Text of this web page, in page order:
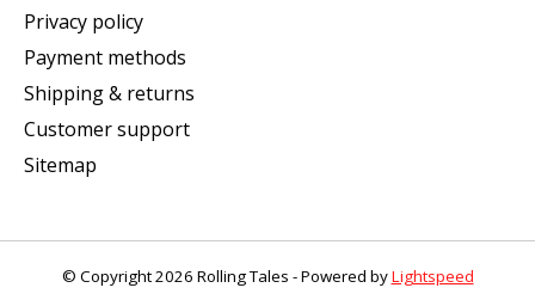
Privacy policy
Payment methods
Shipping & returns
Customer support
Sitemap
© Copyright 2026 Rolling Tales - Powered byLightspeed